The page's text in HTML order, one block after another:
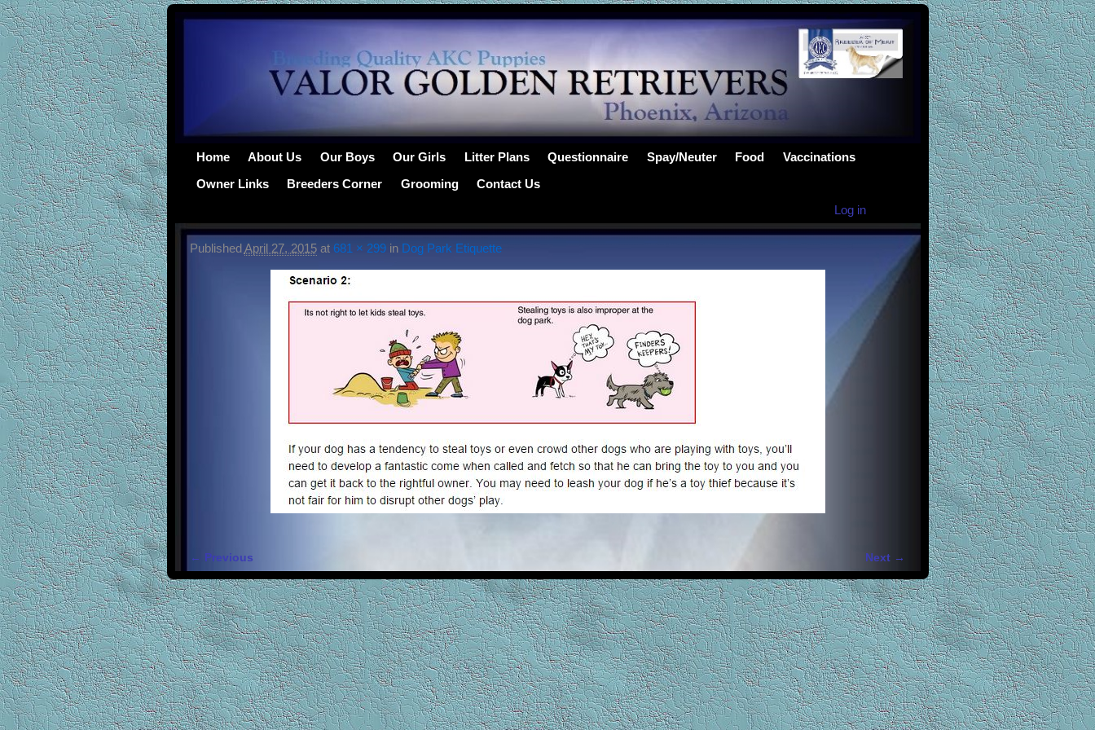
Home About Us Our Boys Our Girls Litter Plans Questionnaire Spay/Neuter Food
Vaccinations
Owner Links
Breeders Corner Grooming
Contact Us
Log in
PublishedApril 27, 2015at 681 × 299in Dog Park Etiquette
Image navigation
← Previous Next →